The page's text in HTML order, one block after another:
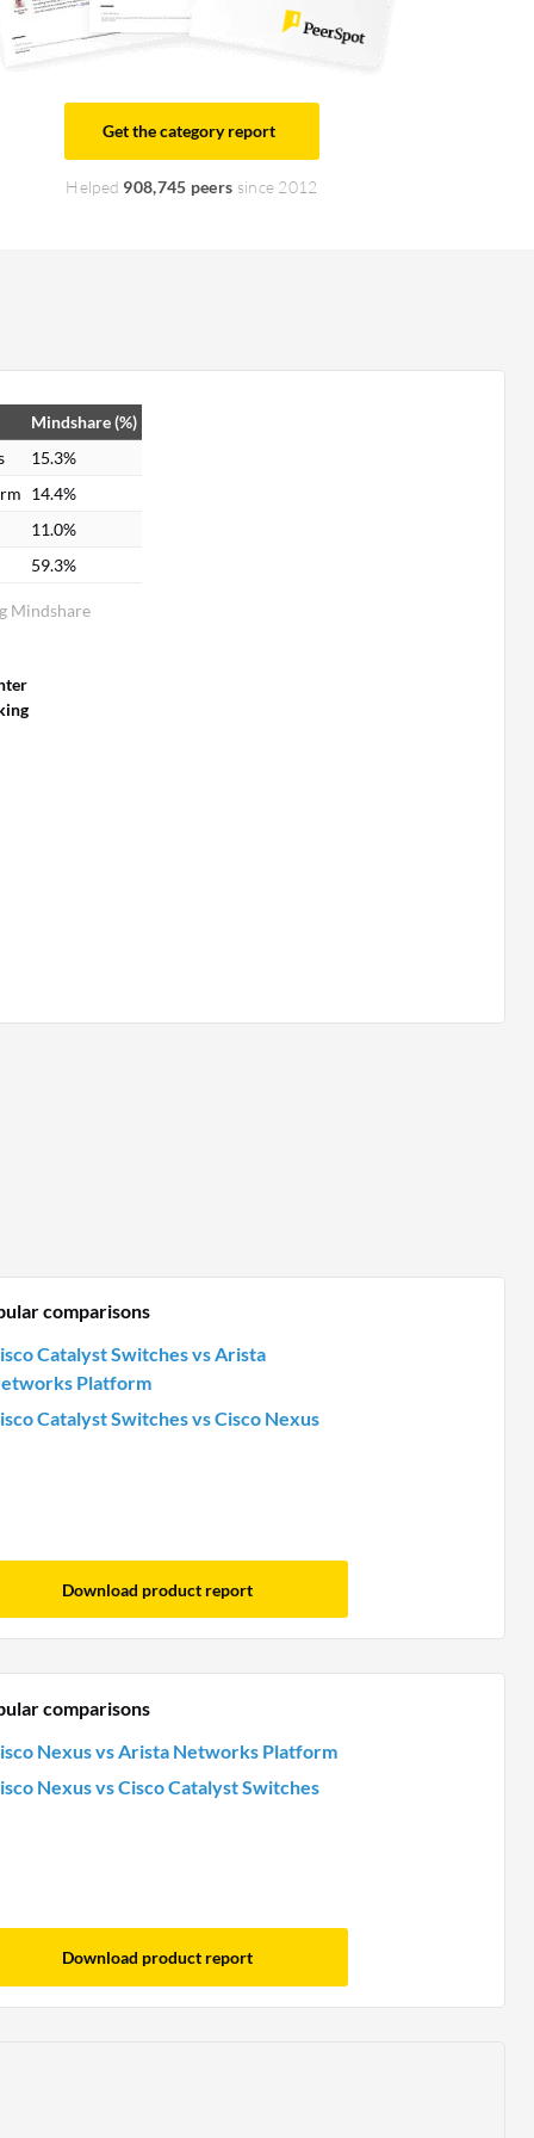
Get the category report
Helped 908,745 peers since 2012
Mindshare
Mindshare (%)
15.3%
14.4%
11.0%
59.3%
comparisons
Catalyst Switches vs Arista
Platform
Catalyst Switches vs Cisco Nexus
Download product report
comparisons
Nexus vs Arista Networks Platform
Nexus vs Cisco Catalyst Switches
Download product report